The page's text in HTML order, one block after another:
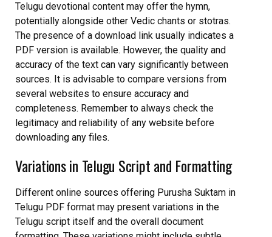
Telugu devotional content may offer the hymn,
potentially alongside other Vedic chants or stotras.
The presence of a download link usually indicates a
PDF version is available. However, the quality and
accuracy of the text can vary significantly between
sources. It is advisable to compare versions from
several websites to ensure accuracy and
completeness. Remember to always check the
legitimacy and reliability of any website before
downloading any files.
Variations in Telugu Script and Formatting
Different online sources offering Purusha Suktam in
Telugu PDF format may present variations in the
Telugu script itself and the overall document